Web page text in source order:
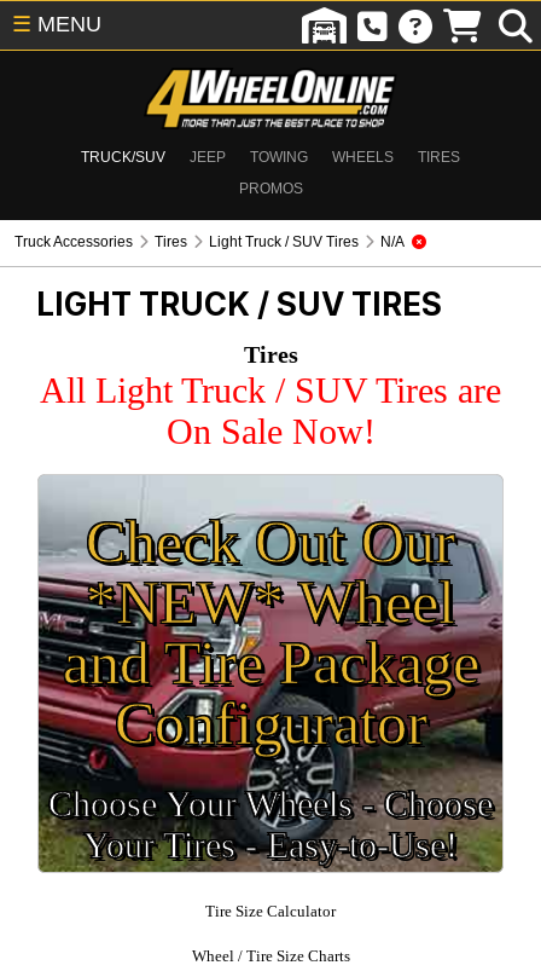
TRUCK/SUV JEEP TOWING WHEELS
TIRES
PROMOS
☰ MENU
Truck Accessories Tires Light Truck / SUV Tires N/A
LIGHT TRUCK / SUV TIRES
Tires
All Light Truck / SUV Tires are
On Sale Now!
Check Out Our
*NEW* Wheel
and Tire Package
Configurator
Choose Your Wheels - Choose
Your Tires - Easy-to-Use!
Tire Size Calculator
Wheel / Tire Size Charts